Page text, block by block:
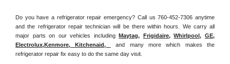
Do you have a refrigerator repair emergency? Call us 760-452-7306 anytime
and the refrigerator repair technician will be there within hours. We carry all
major parts on our vehicles including Maytag, Frigidaire, Whirlpool, GE
Electrolux,Kenmore, Kitchenaid,
and many more which makes the
refrigerator repair fix easy to do the same day visit.